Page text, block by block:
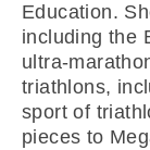
Education.
including the
ultra-
triathlons,
sport of
pieces to